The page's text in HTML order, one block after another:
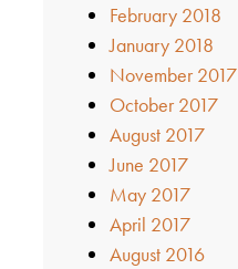
February 2018
January 2018
November 2017
October 2017
August 2017
June 2017
May 2017
April 2017
August 2016